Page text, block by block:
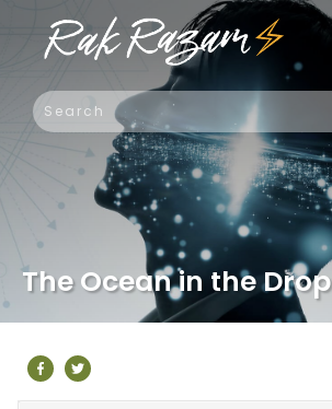
The Ocean in the Drop